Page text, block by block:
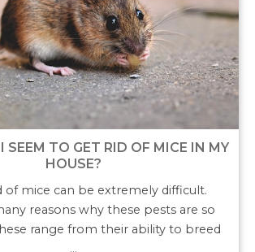
SEEM TO GET RID OF MICE IN MY
HOUSE?
of mice can be extremely difficult.
reasons why these pests are so
range from their ability to breed
…